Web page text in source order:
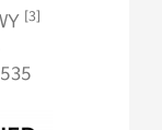
[3]